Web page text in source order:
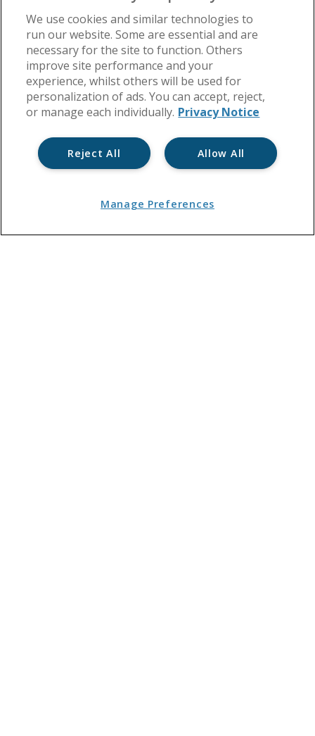
We use cookies and similar technologies to
run our website. Some are essential and are
necessary for the site to function. Others
improve site performance and your
experience, whilst others will be used for
personalization of ads. You can accept, reject,
or manage each individually. Privacy Notice
Allow All
Reject All
Manage Preferences